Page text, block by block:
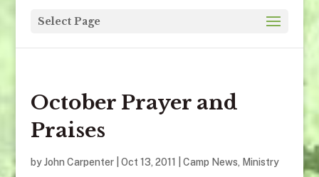
Select Page
October Prayer and
Praises
byJohn Carpenter| Oct 13, 2011 Camp News, Ministry